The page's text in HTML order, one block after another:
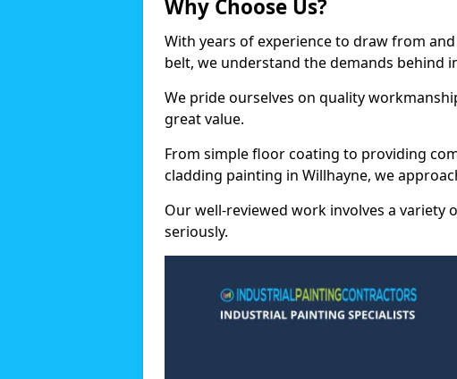
Why Choose Us?
With years of experience to draw from
belt, we understand the demands behind
We pride ourselves on quality
great value.
From simple floor coating to providing
cladding painting in Willhayne, we
Our well-reviewed work involves a variety
seriously.